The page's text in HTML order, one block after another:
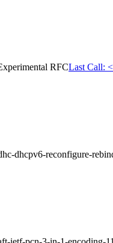
RFCLast Call:
dhcpv6-reconfigure-